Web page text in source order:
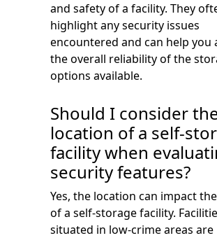
and safety of a facility. They
highlight any security issues
encountered and can help you
the overall reliability of the
options available.
Should I consider
location of a self-
facility when
security features?
Yes, the location can impact
of a self-storage facility.
situated in low-crime areas are